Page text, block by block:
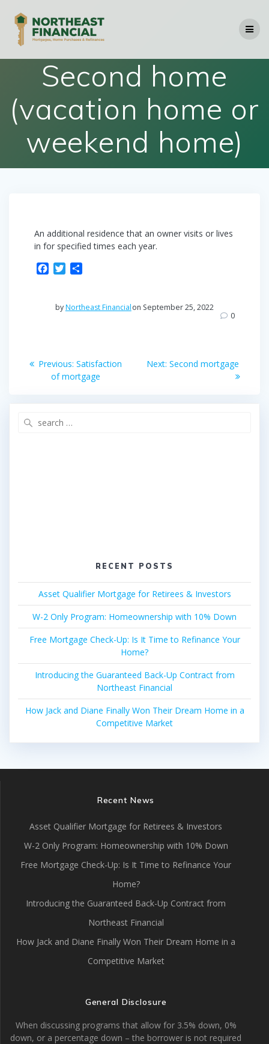
Second home
(vacation home or
weekend home)
An additional residence that an owner visits or lives
in for specified times each year.
t
r
byNortheast Financialon September 25, 2022
0
Post
navigation
Previous: Previous
post:
Satisfaction
of mortgage
Next: Next
Second mortgage
RECENT POSTS
Asset Qualifier Mortgage for Retirees & Investors
W-2 Only Program: Homeownership with 10% Down
Free Mortgage Check-Up: Is It Time to Refinance Your
Home?
Introducing the Guaranteed Back-Up Contract from
Northeast Financial
How Jack and Diane Finally Won Their Dream Home in a
Competitive Market
Recent News
Asset Qualifier Mortgage for Retirees & Investors
W-2 Only Program: Homeownership with 10% Down
Free Mortgage Check-Up: Is It Time to Refinance Your
Home?
Introducing the Guaranteed Back-Up Contract from
Northeast Financial
How Jack and Diane Finally Won Their Dream Home in a
Competitive Market
General Disclosure
When discussing programs that allow for 3.5% down, 0%
down, or a percentage down – the borrower is not required